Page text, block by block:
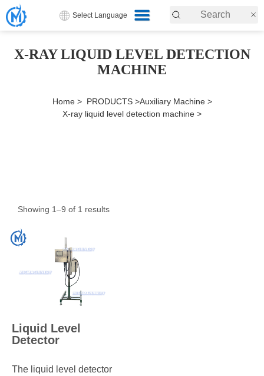
Select Language
X-RAY LIQUID LEVEL DETECTION
MACHINE
Home > PRODUCTS >Auxiliary Machine >
X-ray liquid level detection machine >
Showing 1–9 of 1 results
Liquid Level
Detector
The liquid level detector